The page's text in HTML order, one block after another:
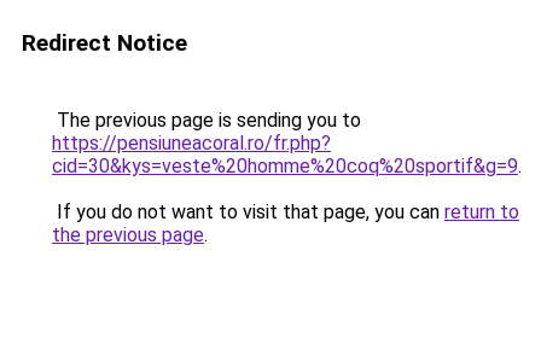
Redirect Notice
The previous page is sending you to
https://pensiuneacoral.ro/fr.php?
cid=30&kys=veste%20homme%20coq%20sportif&g=9.
If you do not want to visit that page, you can return to
the previous page.